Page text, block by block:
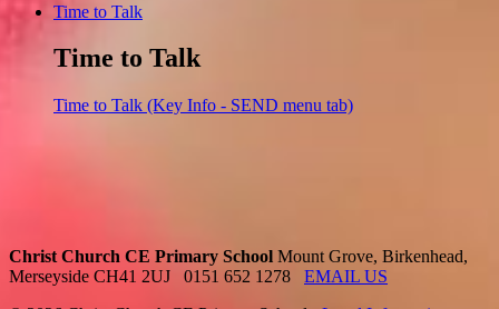
Time to Talk
Time to Talk
Time to Talk (Key Info - SEND menu tab)
Christ Church CE Primary School Mount Grove, Birkenhead,
Merseyside CH41 2UJ
0151 652 1278
EMAIL US